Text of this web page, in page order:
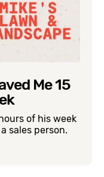
Me 15
of his week
sales person.